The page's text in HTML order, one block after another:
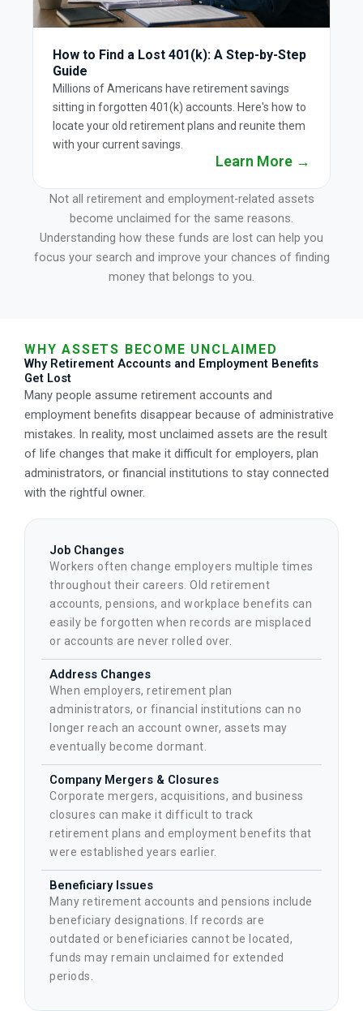
How to Find a Lost 401(k): A Step-by-Step
Guide
Millions of Americans have retirement savings
sitting in forgotten 401(k) accounts. Here's how to
locate your old retirement plans and reunite them
with your current savings.
Learn More →
Not all retirement and employment-related assets
become unclaimed for the same reasons.
Understanding how these funds are lost can help you
focus your search and improve your chances of finding
money that belongs to you.
WHY ASSETS BECOME UNCLAIMED
Why Retirement Accounts and Employment Benefits
Get Lost
Many people assume retirement accounts and
employment benefits disappear because of administrative
mistakes. In reality, most unclaimed assets are the result
of life changes that make it difficult for employers, plan
administrators, or financial institutions to stay connected
with the rightful owner.
Job Changes
Workers often change employers multiple times
throughout their careers. Old retirement
accounts, pensions, and workplace benefits can
easily be forgotten when records are misplaced
or accounts are never rolled over.
Address Changes
When employers, retirement plan
administrators, or financial institutions can no
longer reach an account owner, assets may
eventually become dormant.
Company Mergers & Closures
Corporate mergers, acquisitions, and business
closures can make it difficult to track
retirement plans and employment benefits that
were established years earlier.
Beneficiary Issues
Many retirement accounts and pensions include
beneficiary designations. If records are
outdated or beneficiaries cannot be located,
funds may remain unclaimed for extended
periods.